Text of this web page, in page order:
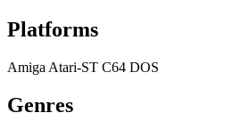
Platforms
Amiga Atari-ST C64 DOS
Genres